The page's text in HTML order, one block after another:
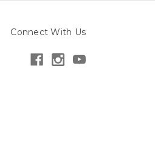
Connect With Us